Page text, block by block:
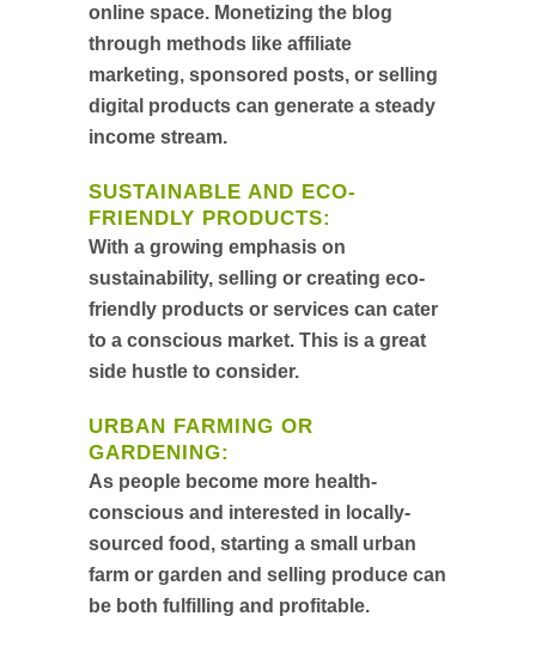
online space. Monetizing the blog
through methods like affiliate
marketing, sponsored posts, or selling
digital products can generate a steady
income stream.
SUSTAINABLE AND ECO-
FRIENDLY PRODUCTS:
With a growing emphasis on
sustainability, selling or creating eco-
friendly products or services can cater
to a conscious market. This is a great
side hustle to consider.
URBAN FARMING OR
GARDENING:
As people become more health-
conscious and interested in locally-
sourced food, starting a small urban
farm or garden and selling produce can
be both fulfilling and profitable.